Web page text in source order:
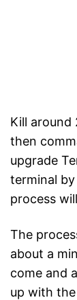
Kill around
then
upgrade
terminal
process
The
about a
come and
up with